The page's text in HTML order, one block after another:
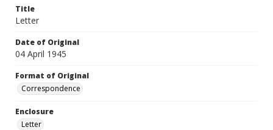
Title
Letter
Date of Original
04 April 1945
Format of Original
Correspondence
Enclosure
Letter